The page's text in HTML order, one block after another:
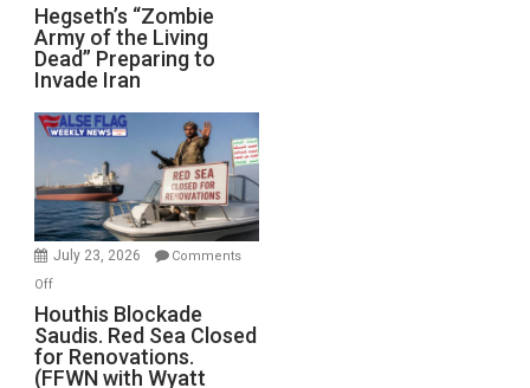
Hegseth’s
“Zombie
Army
of
the
Living
Preparing
to
Invade
Hegseth’s “Zombie
Army of the Living
Dead” Preparing to
Invade Iran
July 23, 2026
Comments
Offon
Houthis
Blockade
Saudis.
Red
Houthis Blockade
Saudis. Red Sea Closed
for Renovations.
(FFWN with Wyatt